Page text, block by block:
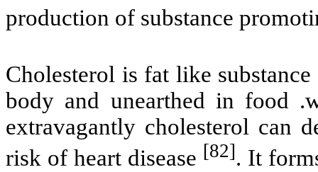
production of substance
Cholesterol is fat like
body and unearthed in food
extravagantly cholesterol can
risk of heart disease [82]. It